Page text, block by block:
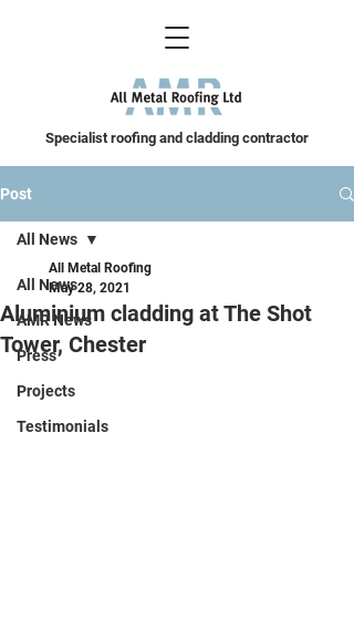
Specialist roofing and cladding contractor
Post
All News
AMR News
Press
Projects
Testimonials
All News
Aluminium cladding at The Shot
Tower, Chester
All Metal Roofing
May 28, 2021